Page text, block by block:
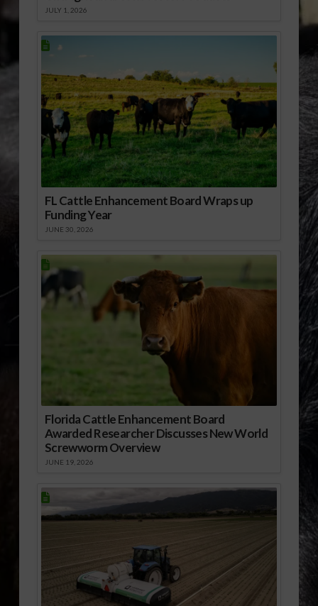
JULY 1, 2026
FL Cattle Enhancement Board Wraps up
Funding Year
JUNE 30, 2026
Florida Cattle Enhancement Board
Awarded Researcher Discusses New World
Screwworm Overview
JUNE 19, 2026